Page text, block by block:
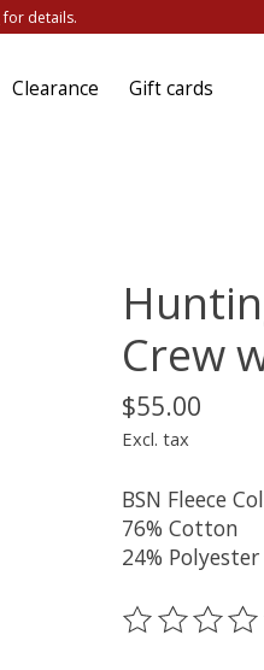
for details.
Clearance Gift cards
Crew
$55.00
Excl. tax
BSN Fleece
76% Cotton
24% Polyester
The rating of